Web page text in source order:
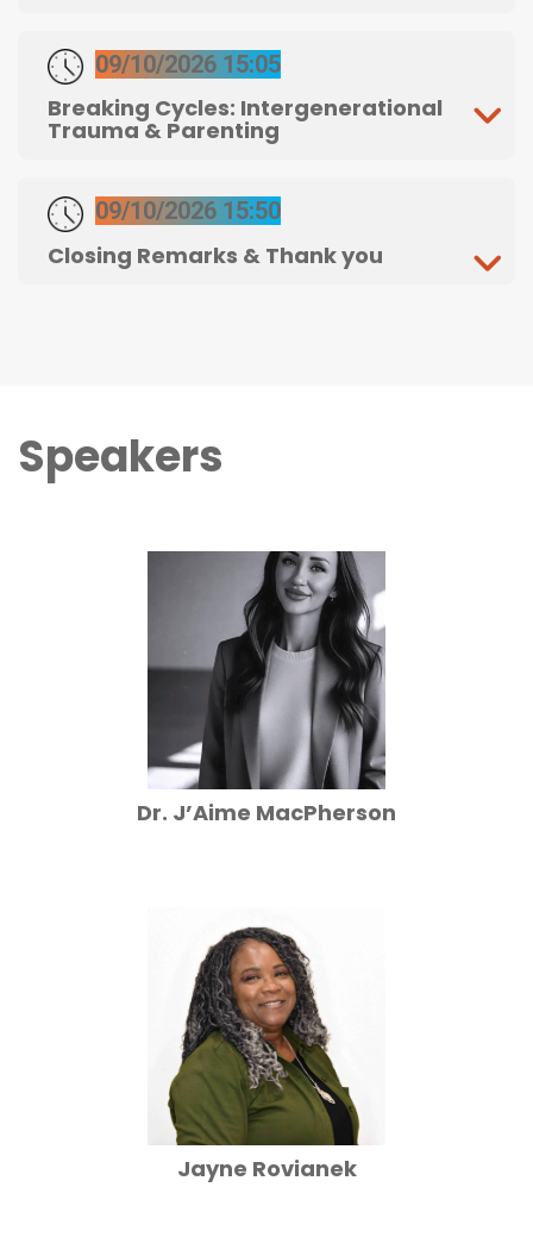
09/10/2026 15:05
Breaking Cycles: Intergenerational
Trauma & Parenting
09/10/2026 15:50
Closing Remarks & Thank you
Speakers
Dr. J’Aime MacPherson
Jayne Rovianek